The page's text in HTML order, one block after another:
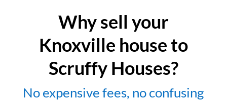
Why sell your
Knoxville house to
Scruffy Houses?
No expensive fees, no confusing